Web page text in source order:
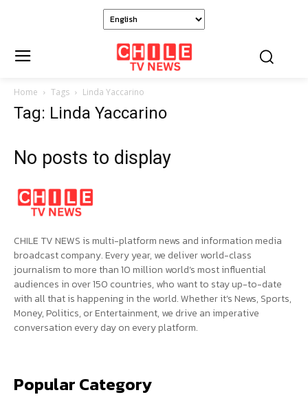
Home Tags Linda Yaccarino
Tag: Linda Yaccarino
No posts to display
CHILE TV NEWS is multi-platform news and information media
broadcast company. Every year, we deliver world-class
journalism to more than 10 million world’s most influential
audiences in over 150 countries, who want to stay up-to-date
with all that is happening in the world. Whether it’s News, Sports,
Money, Politics, or Entertainment, we drive an imperative
conversation every day on every platform.
Popular Category